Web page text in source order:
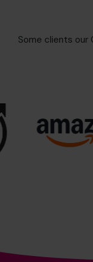
Some clients our